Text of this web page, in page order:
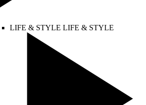
LIFE & STYLE LIFE & STYLE